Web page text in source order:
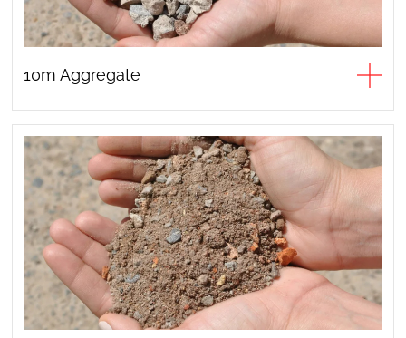
10m Aggregate